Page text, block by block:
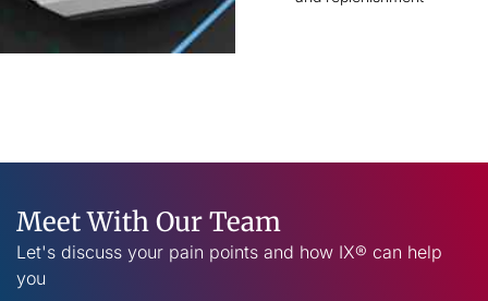
Meet With Our Team
Let's discuss your pain points and how IX® can help
you